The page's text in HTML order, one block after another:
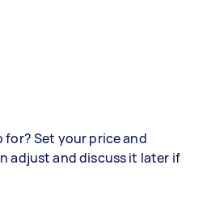
for? Set your price and
adjust and discuss it later if